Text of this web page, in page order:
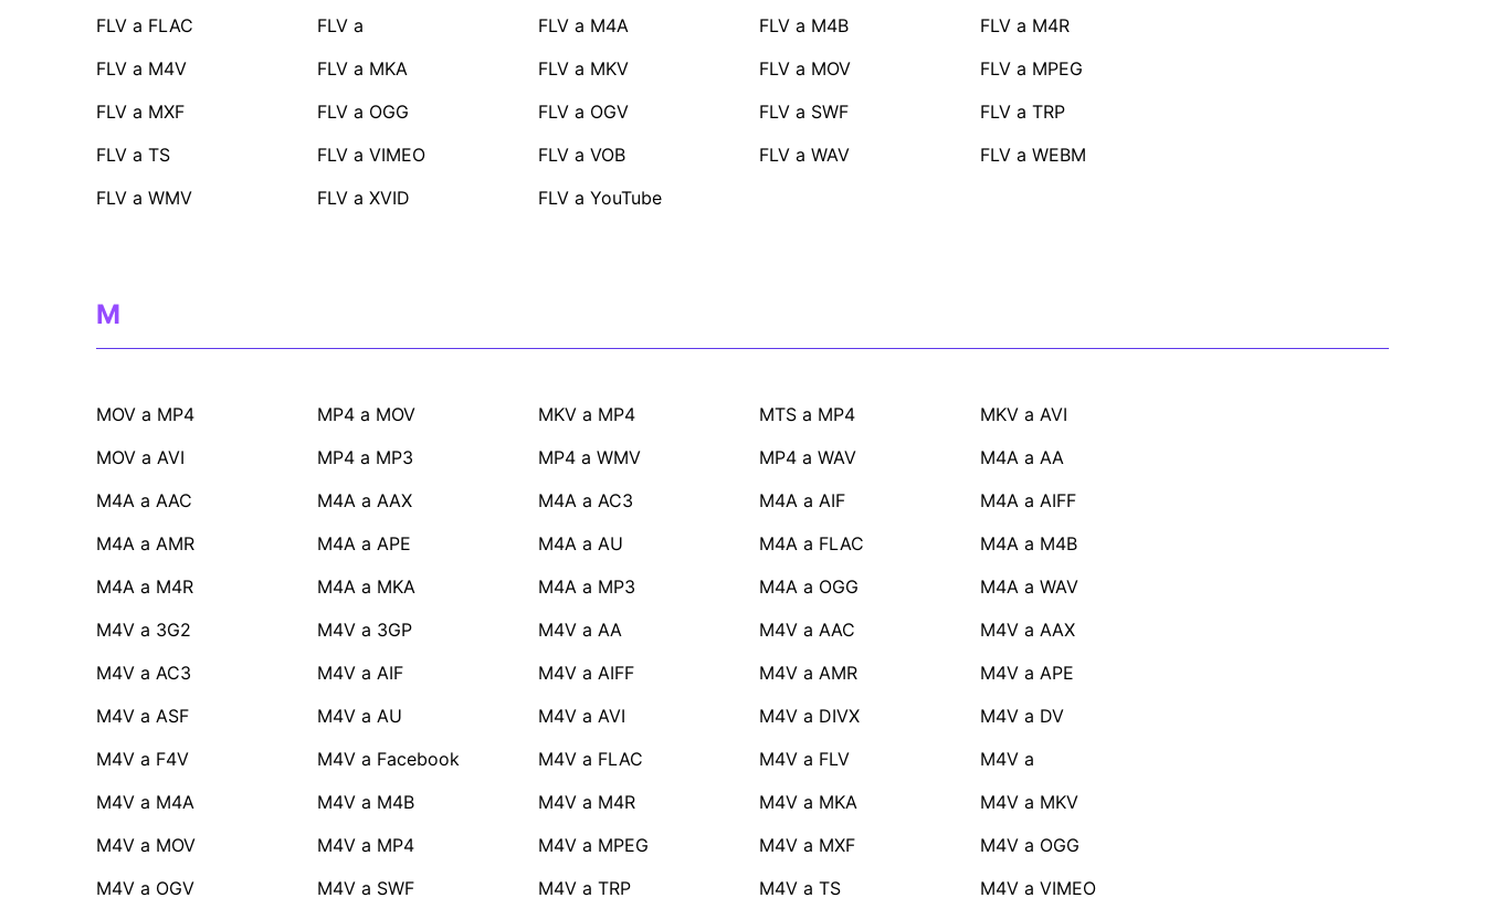
FLV a FLAC
FLV a FLV a M4A FLV a M4B
FLV a M4R
FLV a M4V
FLV a MKA FLV a MKV FLV a MOV
FLV a MPEG
FLV a MXF
FLV a OGG FLV a OGV FLV a SWF
FLV a TRP
FLV a TS
FLV a VIMEO FLV a VOB FLV a WAV
FLV a WEBM
FLV a WMV
FLV a XVID FLV a YouTube
M
MOV a MP4 MP4 a MOV MKV a MP4 MTS a MP4
MKV a AVI
MOV a AVI
MP4 a MP3 MP4 a WMV MP4 a WAV
M4A a AA
M4A a AAC
M4A a AAX M4A a AC3 M4A a AIF
M4A a AIFF
M4A a AMR
M4A a APE M4A a AU M4A a FLAC
M4A a M4B
M4A a M4R
M4A a MKA M4A a MP3 M4A a OGG
M4A a WAV
M4V a 3G2
M4V a 3GP M4V a AA M4V a AAC
M4V a AAX
M4V a AC3
M4V a AIF M4V a AIFF M4V a AMR
M4V a APE
M4V a ASF
M4V a AU M4V a AVI M4V a DIVX
M4V a DV
M4V a F4V
M4V a Facebook M4V a FLAC M4V a FLV
M4V a
M4V a M4A
M4V a M4B M4V a M4R M4V a MKA
M4V a MKV
M4V a MOV
M4V a MP4 M4V a MPEG M4V a MXF
M4V a OGG
M4V a OGV
M4V a SWF M4V a TRP M4V a TS M4V a VIMEO